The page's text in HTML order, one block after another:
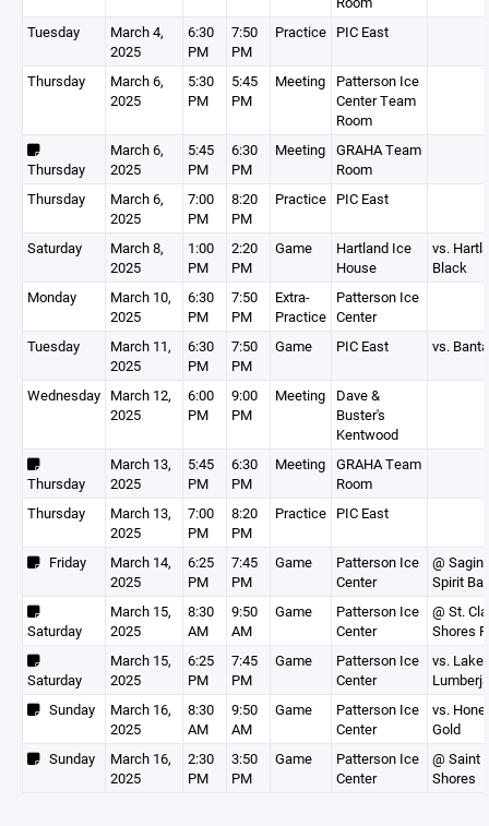
Tuesday
March 4,
2025
6:30
PM
7:50
PM
Practice PIC East
Thursday
March 6,
2025
5:30
PM
5:45
PM
Meeting
Patterson Ice
Center Team
Room
Thursday
March 6,
2025
5:45
PM
6:30
PM
Meeting GRAHA Team
Room
Thursday
March 6,
2025
7:00
PM
8:20
PM
Practice PIC East
Saturday
March 8,
2025
1:00
PM
2:20
PM
Game
Hartland Ice
House
vs.
Black
Monday
March 10,
2025
6:30
PM
7:50
PM
Extra-
Practice
Patterson Ice
Center
Tuesday
March 11,
2025
6:30
PM
7:50
PM
Game PIC East vs.
Wednesday March 12,
2025
6:00
PM
9:00
PM
Meeting
Dave &
Buster's
Kentwood
Thursday
March 13,
2025
5:45
PM
6:30
PM
Meeting GRAHA Team
Room
Thursday
March 13,
2025
7:00
PM
8:20
PM
Practice PIC East
Friday
March 14,
2025
6:25
PM
7:45
PM
Game
Patterson Ice
Center
@
Spirit
Saturday
March 15,
2025
8:30
AM
9:50
AM
Game
Patterson Ice
Center
@ St.
Shores
Saturday
March 15,
2025
6:25
PM
7:45
PM
Game
Patterson Ice
Center
vs.
Sunday
March 16,
2025
8:30
AM
9:50
AM
Game
Patterson Ice
Center
vs.
Gold
Sunday
March 16,
2025
2:30
PM
3:50
PM
Game
Patterson Ice
Center
@ Saint
Shores